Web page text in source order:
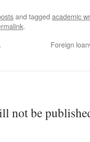
and tagged academic
.
Foreign
not be